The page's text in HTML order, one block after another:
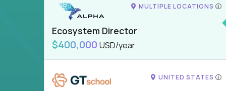
MULTIPLE LOCATIONS
Ecosystem Director
$400,000 USD/year
UNITED STATES